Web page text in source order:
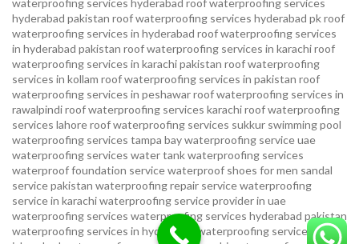
hyderabad pakistan roof waterproofing services hyderabad pkroof
waterproofing services in hyderabad roof waterproofing services
in hyderabad pakistan roof waterproofing services in karachiroof
waterproofing services in karachi pakistan roof waterproofing
services in kollam roof waterproofing services in pakistan roof
waterproofing services in peshawarroof waterproofing services in
rawalpindiroof waterproofing services karachiroof waterproofing
services lahoreroof waterproofing services sukkur swimming pool
waterproofing services tampa bay waterproofing serviceuae
waterproofing services water tank waterproofing services
waterproof foundation servicewaterproof shoes for men sandal
service pakistan waterproofing repair servicewaterproofing
service in karachiwaterproofing service provider in uae
waterproofing services waterproofing services hyderabad pakistan
waterproofing services in hyderabad
waterproofing services in